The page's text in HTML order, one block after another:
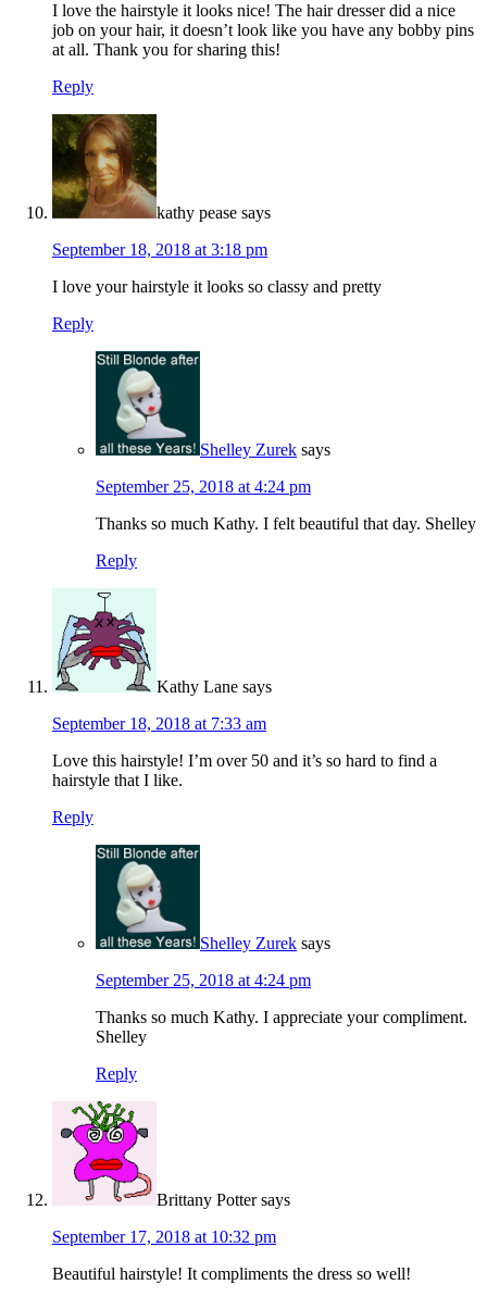
I love the hairstyle it looks nice! The hair dresser did a nice
job on your hair, it doesn’t look like you have any bobby pins
at all. Thank you for sharing this!
Reply
kathy pease says
September 18, 2018 at 3:18 pm
I love your hairstyle it looks so classy and pretty
Reply
Shelley Zurek says
September 25, 2018 at 4:24 pm
Thanks so much Kathy. I felt beautiful that day. Shelley
Reply
Kathy Lane says
September 18, 2018 at 7:33 am
Love this hairstyle! I’m over 50 and it’s so hard to find a
hairstyle that I like.
Reply
Shelley Zurek says
September 25, 2018 at 4:24 pm
Thanks so much Kathy. I appreciate your compliment.
Shelley
Reply
Brittany Potter says
September 17, 2018 at 10:32 pm
Beautiful hairstyle! It compliments the dress so well!